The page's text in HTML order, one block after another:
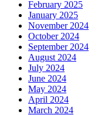
February 2025
January 2025
November 2024
October 2024
September 2024
August 2024
July 2024
June 2024
May 2024
April 2024
March 2024